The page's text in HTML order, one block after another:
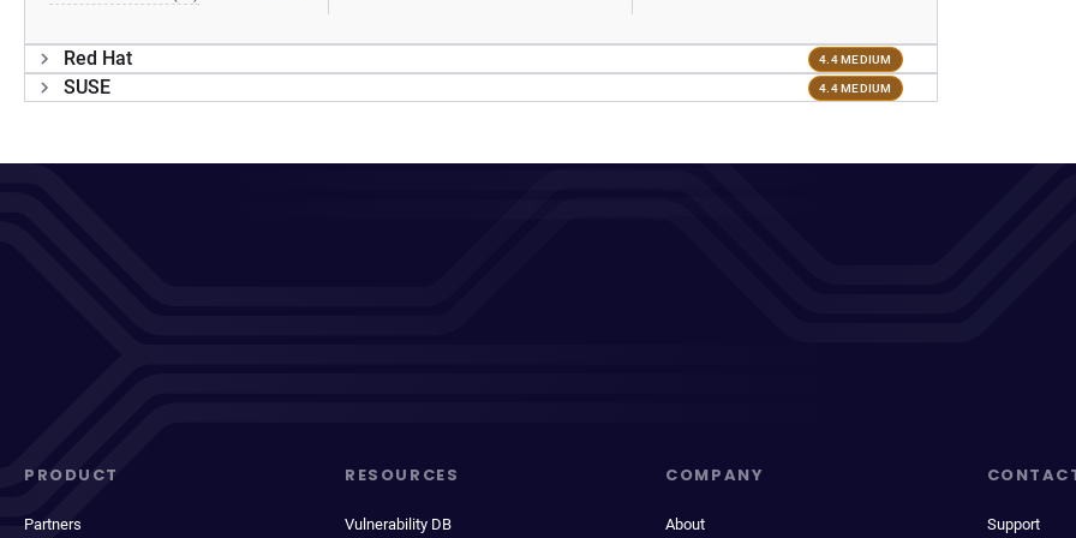
Red Hat 4.4 MEDIUM
SUSE 4.4 MEDIUM
PRODUCT
Partners
RESOURCES
Vulnerability DB
COMPANY
About Support